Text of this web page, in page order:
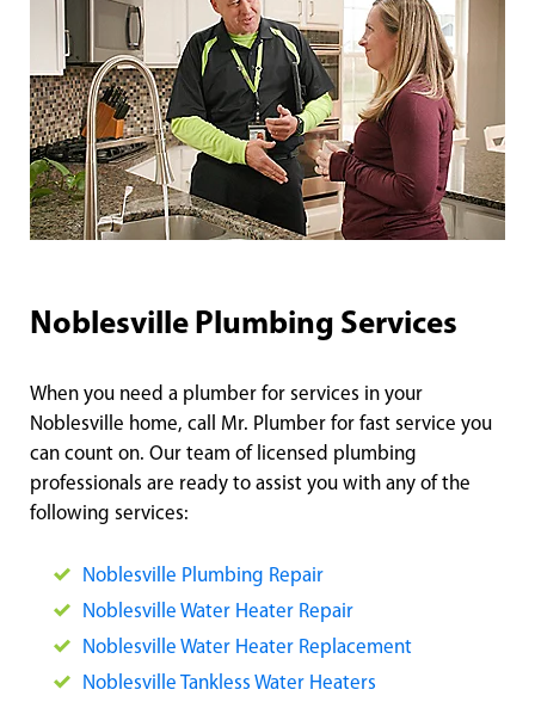
Noblesville Plumbing Services
When you need a plumber for services in your
Noblesville home, call Mr. Plumber for fast service you
can count on. Our team of licensed plumbing
professionals are ready to assist you with any of the
following services:
Noblesville Plumbing Repair
Noblesville Water Heater Repair
Noblesville Water Heater Replacement
Noblesville Tankless Water Heaters